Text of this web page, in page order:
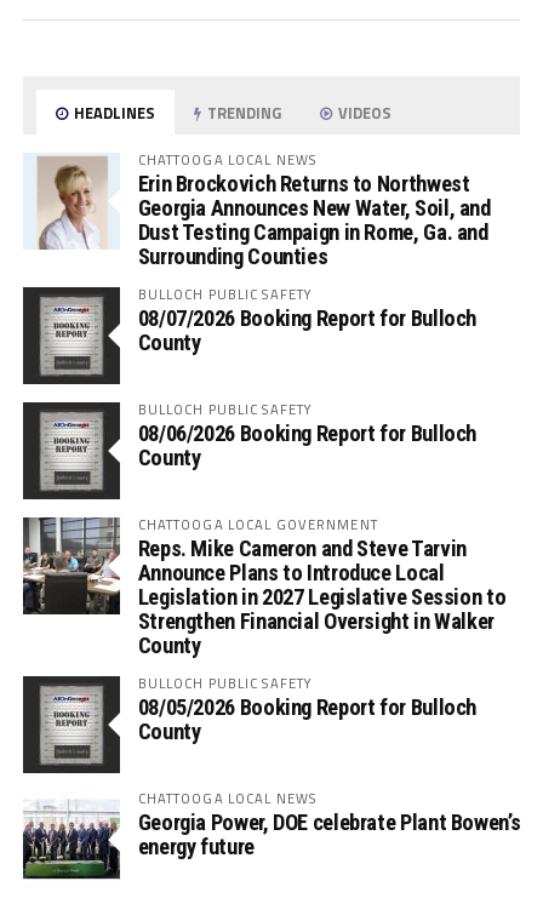
HEADLINES TRENDING VIDEOS
CHATTOOGA LOCAL NEWS
Erin Brockovich Returns to Northwest
Georgia Announces New Water, Soil, and
Dust Testing Campaign in Rome, Ga. and
Surrounding Counties
BULLOCH PUBLIC SAFETY
08/07/2026 Booking Report for Bulloch
County
BULLOCH PUBLIC SAFETY
08/06/2026 Booking Report for Bulloch
County
CHATTOOGA LOCAL GOVERNMENT
Reps. Mike Cameron and Steve Tarvin
Announce Plans to Introduce Local
Legislation in 2027 Legislative Session to
Strengthen Financial Oversight in Walker
County
BULLOCH PUBLIC SAFETY
08/05/2026 Booking Report for Bulloch
County
CHATTOOGA LOCAL NEWS
Georgia Power, DOE celebrate Plant Bowen’s
energy future